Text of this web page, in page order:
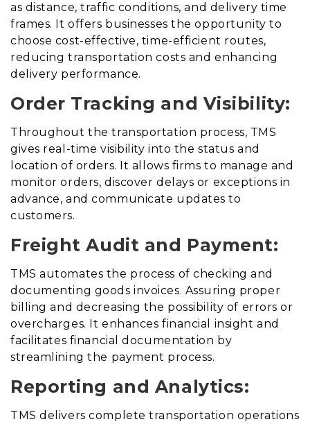
as distance, traffic conditions, and delivery time
frames. It offers businesses the opportunity to
choose cost-effective, time-efficient routes,
reducing transportation costs and enhancing
delivery performance.
Order Tracking and Visibility:
Throughout the transportation process, TMS
gives real-time visibility into the status and
location of orders. It allows firms to manage and
monitor orders, discover delays or exceptions in
advance, and communicate updates to
customers.
Freight Audit and Payment:
TMS automates the process of checking and
documenting goods invoices. Assuring proper
billing and decreasing the possibility of errors or
overcharges. It enhances financial insight and
facilitates financial documentation by
streamlining the payment process.
Reporting and Analytics:
TMS delivers complete transportation operations